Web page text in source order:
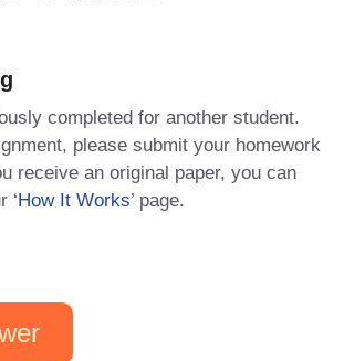
completed for another student.
please submit your homework
receive an original paper, you can
‘How It Works’ page.